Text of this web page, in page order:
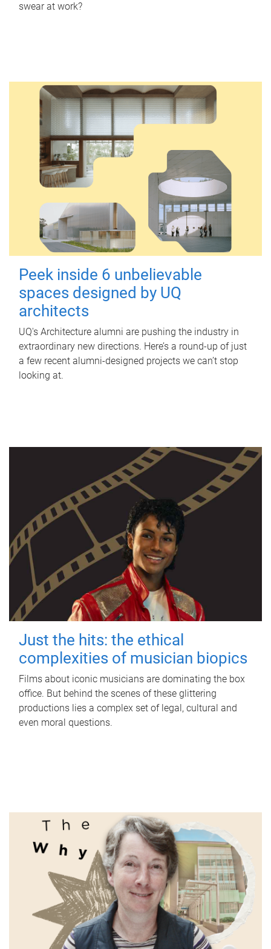
swear at work?
Peek inside 6 unbelievable
spaces designed by UQ
architects
UQ's Architecture alumni are pushing the industry in
extraordinary new directions. Here’s a round-up of just
a few recent alumni-designed projects we can’t stop
looking at.
Just the hits: the ethical
complexities of musician biopics
Films about iconic musicians are dominating the box
office. But behind the scenes of these glittering
productions lies a complex set of legal, cultural and
even moral questions.